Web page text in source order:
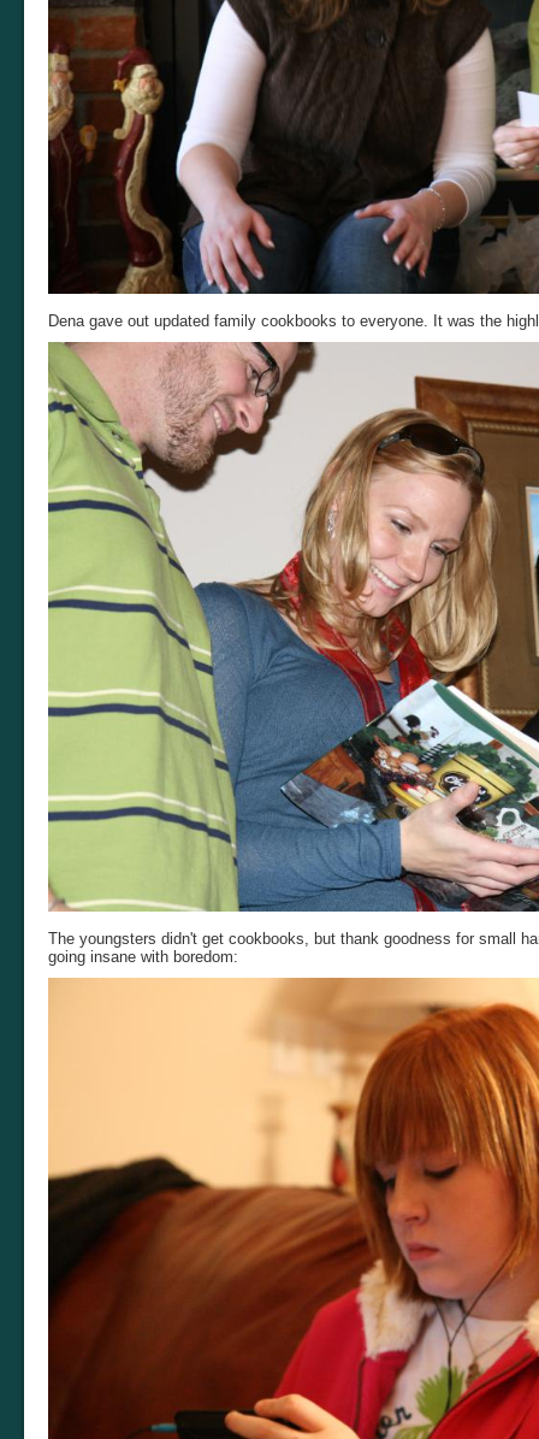
Dena gave out updated family cookbooks to everyone. It was the
The youngsters didn't get cookbooks, but thank goodness for small
going insane with boredom: